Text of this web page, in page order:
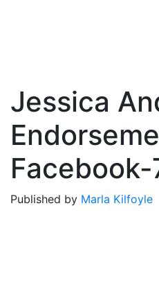
Jessica
Facebook-
Published by Marla Kilfoyle